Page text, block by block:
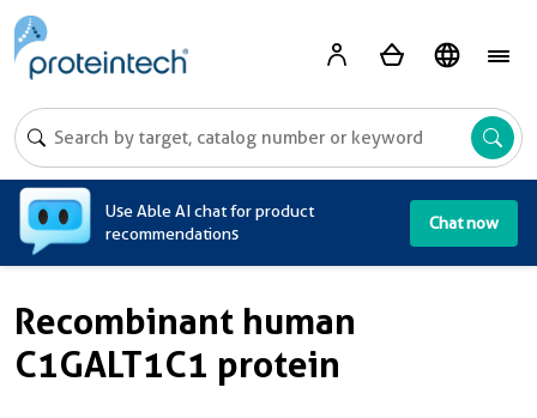
Use Able AI chat for product
recommendations
Chat now
Recombinant human
C1GALT1C1 protein